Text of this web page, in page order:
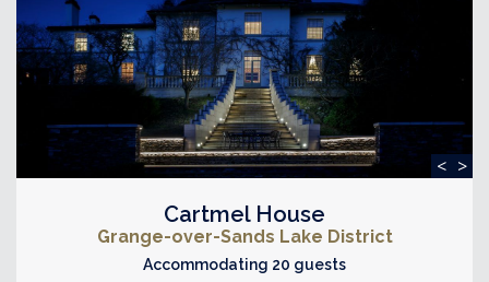
< >
Cartmel House
Grange-over-Sands Lake District
Accommodating 20 guests